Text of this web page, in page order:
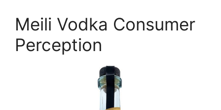
Meili Vodka Consumer
Perception